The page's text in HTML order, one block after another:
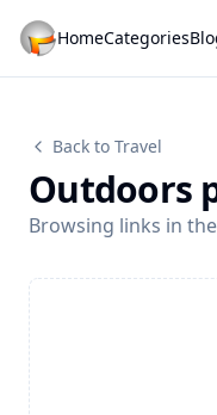
HomeCategories
Back to Travel
Outdoors
Browsing links in